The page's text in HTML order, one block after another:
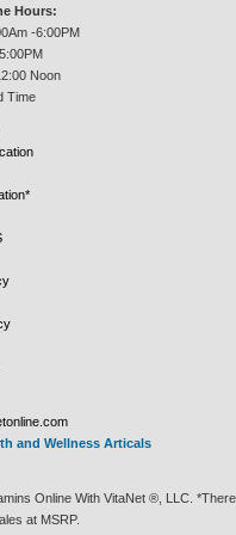
Hours:
-6:00PM
Noon
Time
and Wellness Articals
Online With VitaNet ®, LLC. *There
at MSRP.